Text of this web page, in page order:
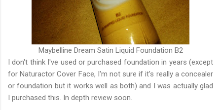
Maybelline Dream Satin Liquid Foundation B2
I don't think I've used or purchased foundation in years (except
for Naturactor Cover Face, I'm not sure if it's really a concealer
or foundation but it works well as both) and I was actually glad
I purchased this. In depth review soon.